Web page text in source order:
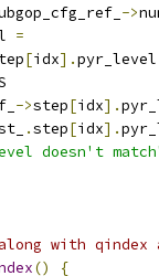
->
=
[idx].
->step[idx].
.step[idx].
doesn't
with qindex
()
{